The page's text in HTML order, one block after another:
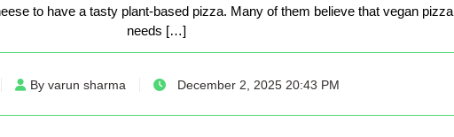
to have a tasty plant-based pizza. Many of them believe that vegan pizza
needs […]
By varun sharma December 2, 2025 20:43 PM